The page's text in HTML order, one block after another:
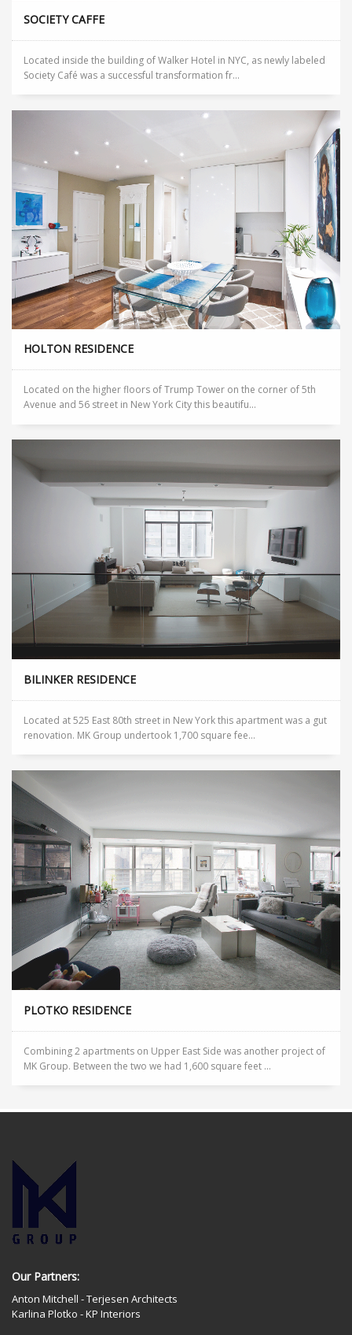
SOCIETY CAFFE
Located inside the building of Walker Hotel in NYC, as newly labeled
Society Café was a successful transformation fr...
HOLTON RESIDENCE
Located on the higher floors of Trump Tower on the corner of 5th
Avenue and 56 street in New York City this beautifu...
BILINKER RESIDENCE
Located at 525 East 80th street in New York this apartment was a gut
renovation. MK Group undertook 1,700 square fee...
PLOTKO RESIDENCE
Combining 2 apartments on Upper East Side was another project of
MK Group. Between the two we had 1,600 square feet ...
Our Partners:
Anton Mitchell - Terjesen Architects
Karlina Plotko - KP Interiors